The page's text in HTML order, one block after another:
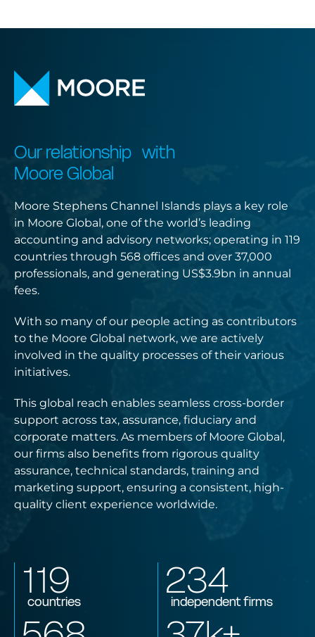
Our relationship with
Moore Global
Moore Stephens Channel Islands plays a key role
in Moore Global, one of the world’s leading
accounting and advisory networks; operating in 119
countries through 568 offices and over 37,000
professionals, and generating US$3.9bn in annual
fees.
With so many of our people acting as contributors
to the Moore Global network, we are actively
involved in the quality processes of their various
initiatives.
This global reach enables seamless cross-border
support across tax, assurance, fiduciary and
corporate matters. As members of Moore Global,
our firms also benefits from rigorous quality
assurance, technical standards, training and
marketing support, ensuring a consistent, high-
quality client experience worldwide.
119
countries 234
independent firms